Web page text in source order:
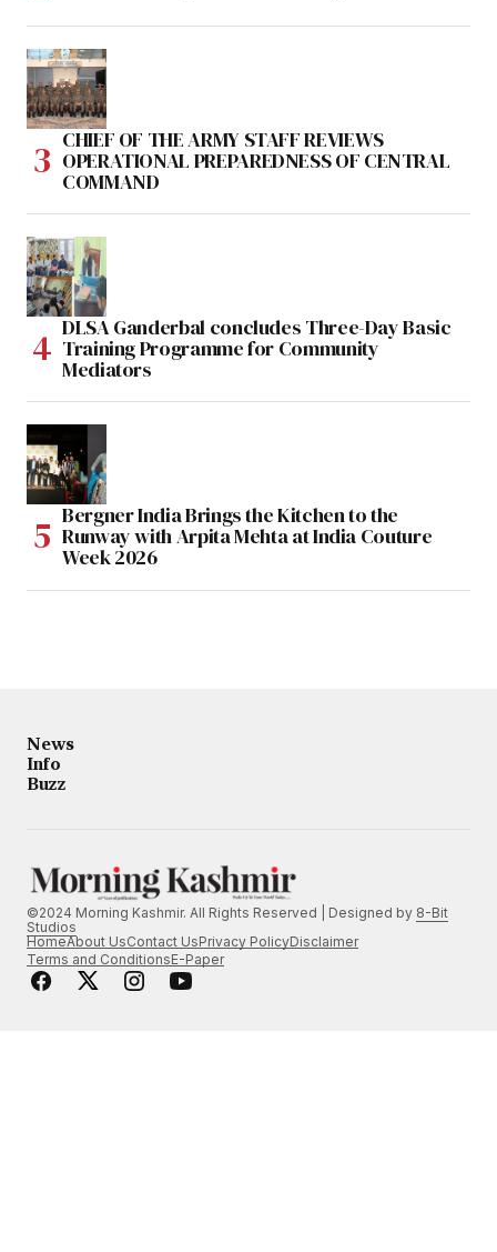
CHIEF OF THE ARMY STAFF REVIEWS
OPERATIONAL PREPAREDNESS OF CENTRAL
COMMAND
DLSA Ganderbal concludes Three-Day Basic
Training Programme for Community
Mediators
Bergner India Brings the Kitchen to the
Runway with Arpita Mehta at India Couture
Week 2026
News
Info
Buzz
©2024 Morning Kashmir. All Rights Reserved | Designed by 8-Bit
Studios
HomeAbout UsContact UsPrivacy PolicyDisclaimer
Terms and ConditionsE-Paper